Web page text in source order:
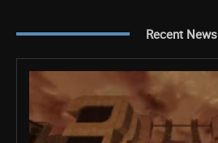
Recent News